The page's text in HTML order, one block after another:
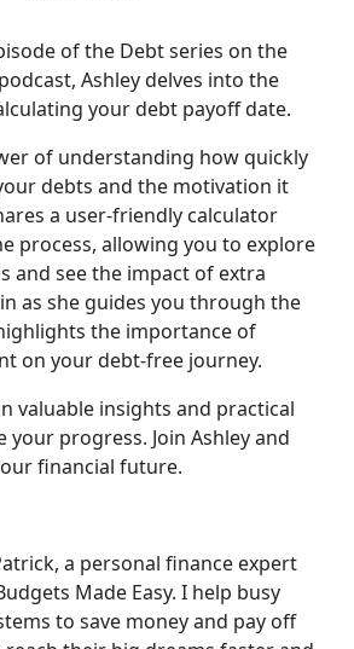
of the Debt series on the
Ashley delves into the
your debt payoff date.
of understanding how quickly
debts and the motivation it
a user-friendly calculator
process, allowing you to explore
and see the impact of extra
as she guides you through the
the importance of
on your debt-free journey.
valuable insights and practical
your progress. Join Ashley and
financial future.
a personal finance expert
Made Easy. I help busy
to save money and pay off